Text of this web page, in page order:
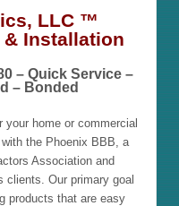
LLC ™
& Installation
– Quick Service –
– Bonded
your home or commercial
the Phoenix BBB, a
Association and
clients. Our primary goal
products that are easy